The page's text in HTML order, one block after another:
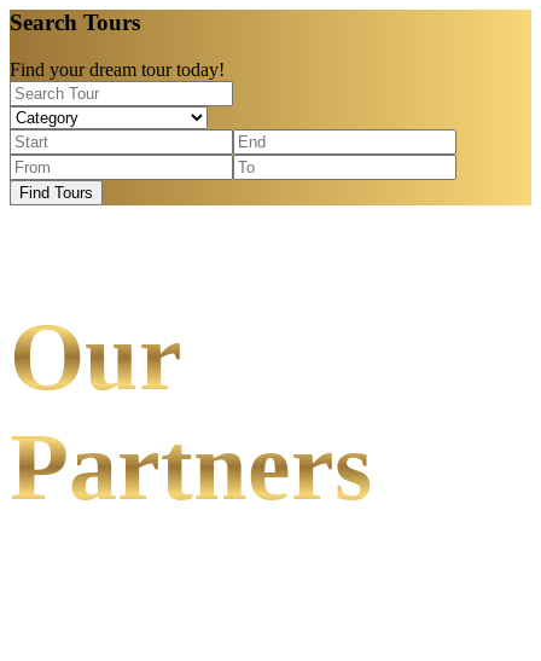
Search Tours
Find your dream tour today!
Find Tours
Our
Partners